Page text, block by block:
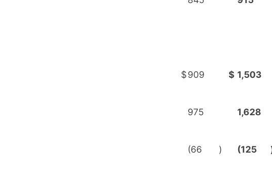
$909 $ 1,503
975 1,628
(66 ) (125